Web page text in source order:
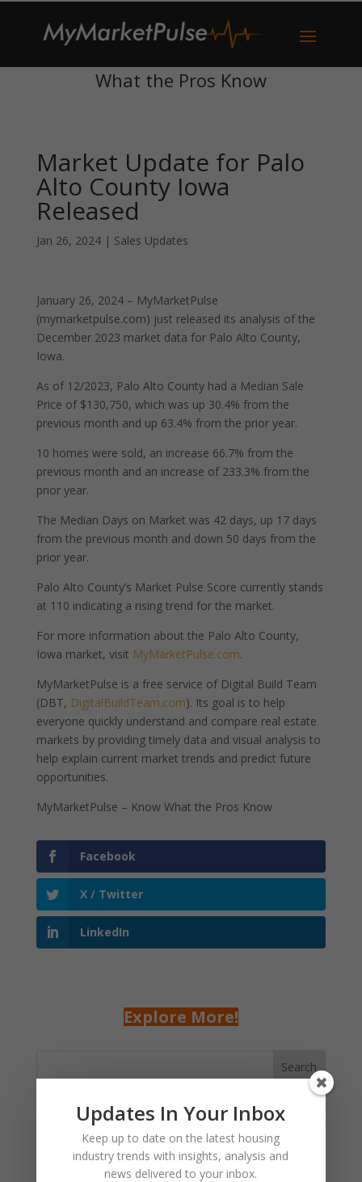
What the Pros Know
Market Update for Palo
Alto County Iowa
Released
Jan 26, 2024| Sales Updates
January 26, 2024 – MyMarketPulse
(mymarketpulse.com) just released its analysis of the
December 2023 market data for Palo Alto County,
Iowa.
As of 12/2023, Palo Alto County had a Median Sale
Price of $130,750, which was up 30.4% from the
previous month and up 63.4% from the prior year.
10 homes were sold, an increase 66.7% from the
previous month and an increase of 233.3% from the
prior year.
The Median Days on Market was 42 days, up 17 days
from the previous month and down 50 days from the
prior year.
Palo Alto County’s Market Pulse Score currently stands
at 110 indicating a rising trend for the market.
For more information about the Palo Alto County,
Iowa market, visit MyMarketPulse.com.
MyMarketPulse is a free service of Digital Build Team
(DBT, DigitalBuildTeam.com). Its goal is to help
everyone quickly understand and compare real estate
markets by providing timely data and visual analysis to
help explain current market trends and predict future
opportunities.
MyMarketPulse – Know What the Pros Know
Facebook
X / Twitter
LinkedIn
Explore More!
Search
Recent Posts
January 2025 Market Update for Weston County
Wyoming Released
Updates In Your Inbox
Keep up to date on the latest housing
industry trends with insights, analysis and
news delivered to your inbox.